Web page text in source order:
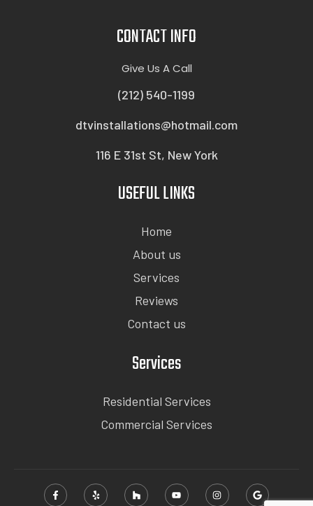
CONTACT INFO
Give Us A Call
(212) 540-1199
dtvinstallations@hotmail.com
116 E 31st St, New York
USEFUL LINKS
Home
About us
Services
Reviews
Contact us
Services
Residential Services
Commercial Services